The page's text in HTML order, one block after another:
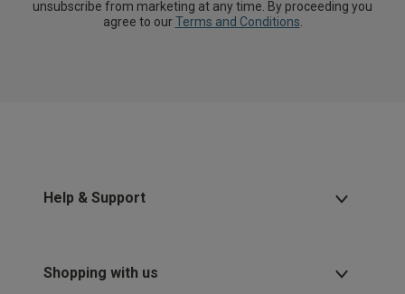
unsubscribe from marketing at any time. By proceeding you
agree to ourTerms and Conditions.
Help & Support
Shopping with us